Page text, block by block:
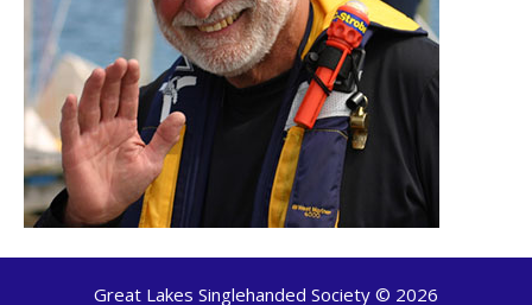
Great Lakes Singlehanded Society © 2026